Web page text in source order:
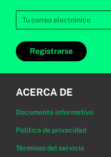
Registrarse
ACERCA DE
Documento informativo
Política de privacidad
Términos del servicio